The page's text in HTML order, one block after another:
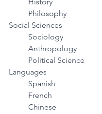
History
Philosophy
Social Sciences
Sociology
Anthropology
Political Science
Languages
Spanish
French
Chinese